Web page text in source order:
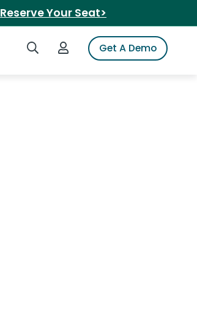
Reserve Your Seat>
Search iSpotLogin to iSpotGet A Demo